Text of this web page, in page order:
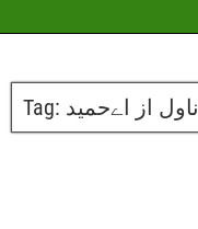
Tag: از اےحمید